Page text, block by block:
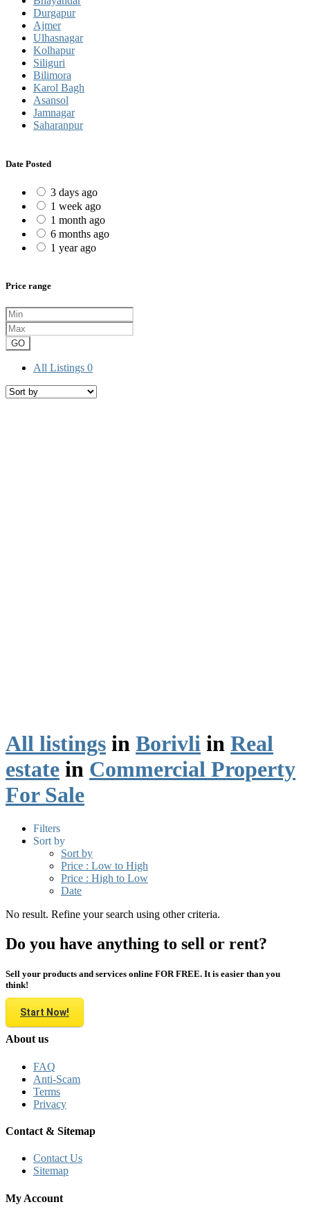
Durgapur
Ajmer
Ulhasnagar
Kolhapur
Siliguri
Bilimora
Karol Bagh
Asansol
Jamnagar
Saharanpur
Date Posted
3 days ago
1 week ago
1 month ago
6 months ago
1 year ago
Price range
GO
All Listings 0
All listings in Borivli in Real
estate in Commercial Property
For Sale
Filters
Sort by
Sort by
Price : Low to High
Price : High to Low
Date
No result. Refine your search using other criteria.
Do you have anything to sell or rent?
Sell your products and services online FOR FREE. It is easier than you
think!
Start Now!
About us
FAQ
Anti-Scam
Terms
Privacy
Contact & Sitemap
Contact Us
Sitemap
My Account